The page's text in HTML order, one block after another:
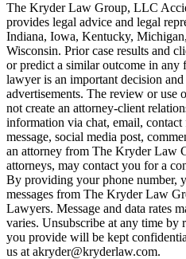
The Kryder Law Group, LLC
provides legal advice and legal
Indiana, Iowa, Kentucky,
Wisconsin. Prior case results and
or predict a similar outcome in any
lawyer is an important decision
advertisements. The review or use
not create an attorney-client
information via chat, email, contact
message, social media post,
an attorney from The Kryder Law
attorneys, may contact you for a
By providing your phone number,
messages from The Kryder Law
Lawyers. Message and data rates
varies. Unsubscribe at any time
you provide will be kept
us at akryder@kryderlaw.com.